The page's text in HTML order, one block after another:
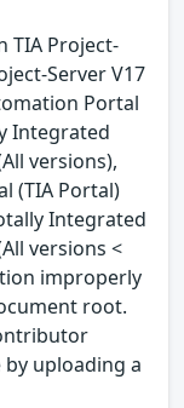
TIA Project-
Server V17
Portal
Integrated
versions),
(TIA Portal)
Integrated
versions <
improperly
root.
uploading a